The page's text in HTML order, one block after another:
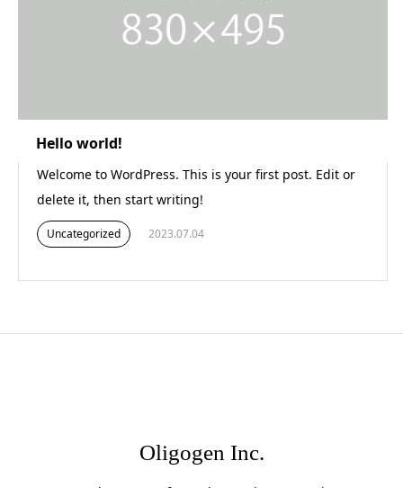
Hello world!
Welcome to WordPress. This is your first post. Edit or
delete it, then start writing!
Uncategorized 2023.07.04
Oligogen Inc.